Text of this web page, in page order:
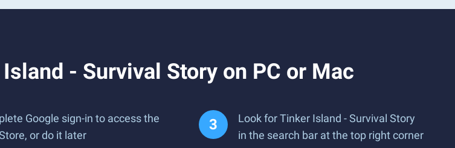
- Survival Story on PC or Mac
Google sign-in to access the
or do it later
Look for Tinker Island - Survival Story
in the search bar at the top right corner